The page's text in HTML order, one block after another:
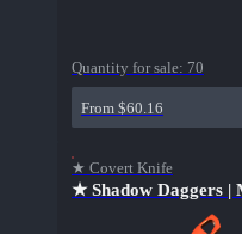
Quantity for sale: 70
From $60.16
★ Covert Knife
★ Shadow Daggers |